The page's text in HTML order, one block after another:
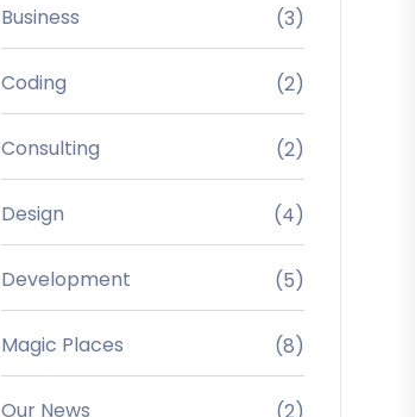
Business (3)
Coding (2)
Consulting (2)
Design (4)
Development (5)
Magic Places (8)
Our News